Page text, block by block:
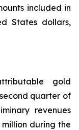
included in
States dollars,
gold
quarter of
revenues
during the